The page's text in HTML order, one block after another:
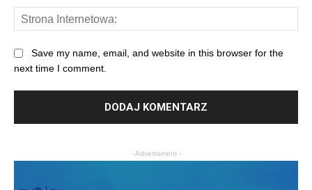
Save my name, email, and website in this browser for the
next time I comment.
- Advertisment -